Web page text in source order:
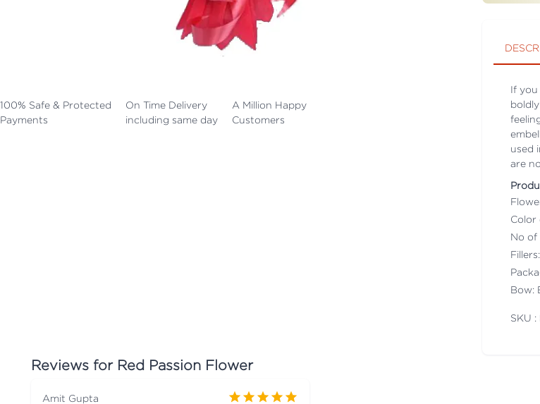
100% Safe & Protected
Payments
On Time Delivery
including same day
A Million Happy
Customers
If you
used
are
Color
No of
Bow:
SKU :
Reviews for Red Passion Flower
Amit Gupta